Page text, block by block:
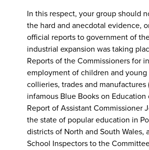
In this respect, your group should
the hard and anecdotal evidence,
official reports to government of
industrial expansion was taking
Reports of the Commissioners for
employment of children and young
collieries, trades and manufactures
infamous Blue Books on Education
Report of Assistant Commissioner
the state of popular education in
districts of North and South Wales,
School Inspectors to the